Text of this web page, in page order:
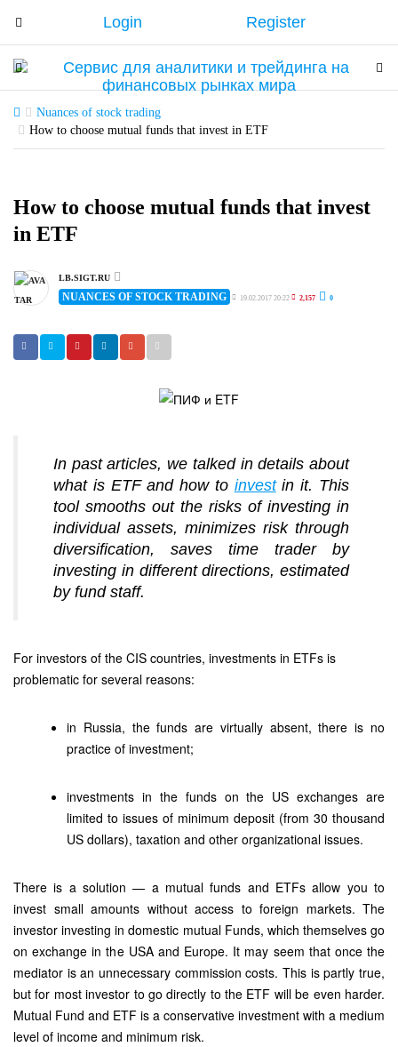
T
o
g
l
e
n
i
g
t
i
Login Register
T
o
g
g
l
a
v
g
a
T
o
l
Nuances of stock trading
How to choose mutual funds that invest in ETF
How to choose mutual funds that invest
in ETF
LB.SIGT.RU
NUANCES OF STOCK TRADING 19.02.2017 20:22 2,157 0
In past articles, we talked in details about
what is ETF and how to investin it. This
tool smooths out the risks of investing in
individual assets, minimizes risk through
diversification, saves time trader by
investing in different directions, estimated
by fund staff.
For investors of the CIS countries, investments in ETFs is
problematic for several reasons:
in Russia, the funds are virtually absent, there is no
practice of investment;
investments in the funds on the US exchanges are
limited to issues of minimum deposit (from 30 thousand
US dollars), taxation and other organizational issues.
There is a solution — a mutual funds and ETFs allow you to
invest small amounts without access to foreign markets. The
investor investing in domestic mutual Funds, which themselves go
on exchange in the USA and Europe. It may seem that once the
mediator is an unnecessary commission costs. This is partly true,
but for most investor to go directly to the ETF will be even harder.
Mutual Fund and ETF is a conservative investment with a medium
level of income and minimum risk.